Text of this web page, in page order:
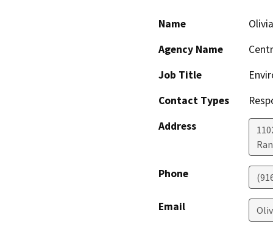
Name
Agency Name
Job Title
Contact Types
Address
Phone
Email